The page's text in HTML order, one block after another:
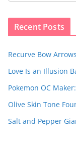
Recent Posts
Recurve Bow
Love Is an Illusion
Pokemon OC
Olive Skin Tone
Salt and Pepper